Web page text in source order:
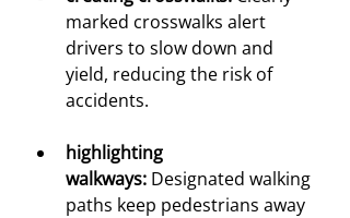
marked crosswalks alert
drivers to slow down and
yield, reducing the risk of
accidents.
highlighting
walkways: Designated walking
paths keep pedestrians away